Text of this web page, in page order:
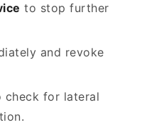
to stop further
and revoke
check for lateral